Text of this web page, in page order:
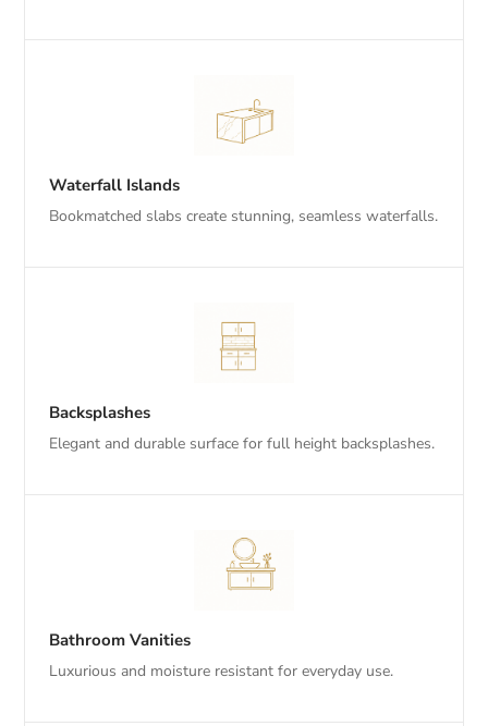
Waterfall Islands
Bookmatched slabs create stunning, seamless waterfalls.
Backsplashes
Elegant and durable surface for full height backsplashes.
Bathroom Vanities
Luxurious and moisture resistant for everyday use.